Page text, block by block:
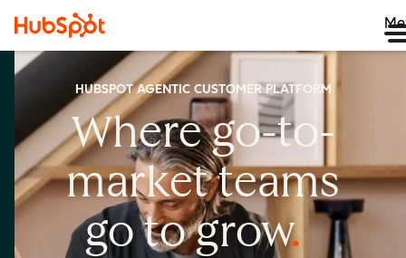
HUBSPOT AGENTIC CUSTOMER PLATFORM
Where go-to-
marketteams
go togrow